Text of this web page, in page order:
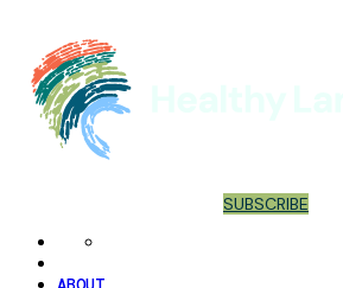
SUBSCRIBE